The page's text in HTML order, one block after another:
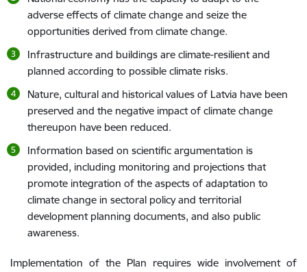
adverse effects of climate change and seize the
opportunities derived from climate change.
Infrastructure and buildings are climate-resilient and
planned according to possible climate risks.
Nature, cultural and historical values of Latvia have been
preserved and the negative impact of climate change
thereupon have been reduced.
Information based on scientific argumentation is
provided, including monitoring and projections that
promote integration of the aspects of adaptation to
climate change in sectoral policy and territorial
development planning documents, and also public
awareness.
Implementation of the Plan requires wide involvement of